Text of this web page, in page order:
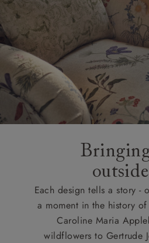
Each design tells a story -
a moment in the history
Caroline Maria
wildflowers to Gertrude